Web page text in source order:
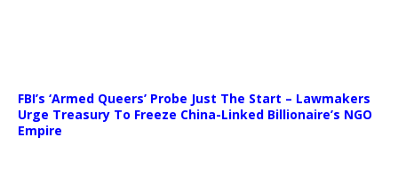
FBI’s ‘Armed Queers’ Probe Just The Start – Lawmakers
Urge Treasury To Freeze China-Linked Billionaire’s NGO
Empire